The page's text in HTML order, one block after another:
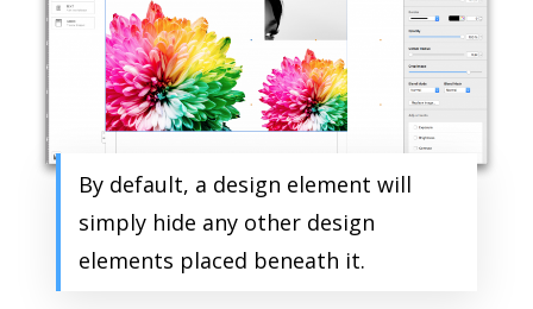
By default, a design element will
simply hide any other design
elements placed beneath it.